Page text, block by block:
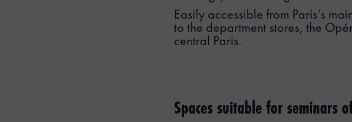
Easily accessible from Paris’s
to the department stores, the
central Paris.
Spaces suitable for seminars